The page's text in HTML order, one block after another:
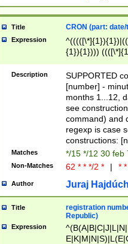
Title CRON (part:
Expression
{1}){1})))
(([1-
{1}){1})))
([0-
{1})|((\*\/
Description
SUPPORTED
[number] -
months 1...12,
see
command) and
regexp is case
constructions:
Matches */15 */12 30 feb
Non-Matches 62 * * */2 * | *
Author Juraj
Title
registration
Republic)
Expression